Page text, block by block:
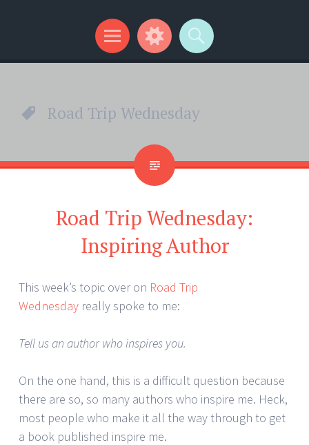
Kip Wilson Writes
Menu
Widgets
Search
Road Trip Wednesday
Road Trip Wednesday:
Inspiring Author
This week’s topic over on Road Trip
Wednesday really spoke to me:
Tell us an author who inspires you.
On the one hand, this is a difficult question because
there are so, so many authors who inspire me. Heck,
most people who make it all the way through to get
a book published inspire me.